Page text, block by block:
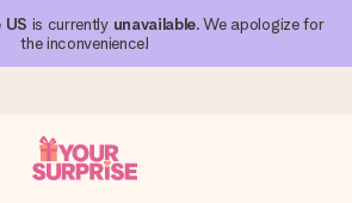
is currently unavailable. We apologize for
the inconvenience!